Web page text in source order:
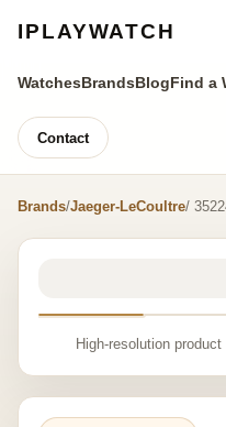
IPLAYWATCH
WatchesBrandsBlogFind a
Contact
Brands/Jaeger-LeCoultre/
High-resolution